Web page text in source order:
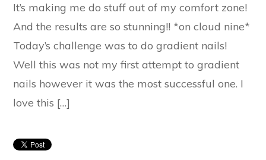
It’s making me do stuff out of my comfort zone!
And the results are so stunning!! *on cloud nine*
Today’s challenge was to do gradient nails!
Well this was not my first attempt to gradient
nails however it was the most successful one. I
love this […]